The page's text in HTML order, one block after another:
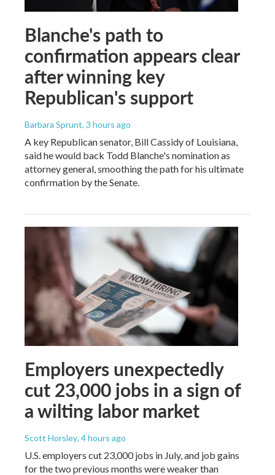
Blanche's path to
confirmation appears clear
after winning key
Republican's support
Barbara Sprunt, 3 hours ago
A key Republican senator, Bill Cassidy of Louisiana,
said he would back Todd Blanche's nomination as
attorney general, smoothing the path for his ultimate
confirmation by the Senate.
Employers unexpectedly
cut 23,000 jobs in a sign of
a wilting labor market
Scott Horsley, 4 hours ago
U.S. employers cut 23,000 jobs in July, and job gains
for the two previous months were weaker than